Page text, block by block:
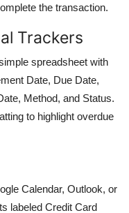
the transaction.
Trackers
spreadsheet with
Date, Due Date,
Method, and Status.
to highlight overdue
Calendar, Outlook, or
labeled Credit Card